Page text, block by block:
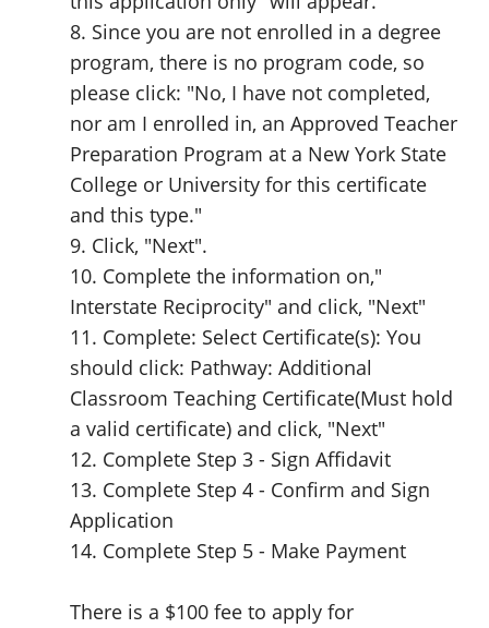
8. Since you are not enrolled in a degree
program, there is no program code, so
please click: "No, I have not completed,
nor am I enrolled in, an Approved Teacher
Preparation Program at a New York State
College or University for this certificate
and this type."
9. Click, "Next".
10. Complete the information on,"
Interstate Reciprocity" and click, "Next"
11. Complete: Select Certificate(s): You
should click: Pathway: Additional
Classroom Teaching Certificate(Must hold
a valid certificate) and click, "Next"
12. Complete Step 3 - Sign Affidavit
13. Complete Step 4 - Confirm and Sign
Application
14. Complete Step 5 - Make Payment
There is a $100 fee to apply for